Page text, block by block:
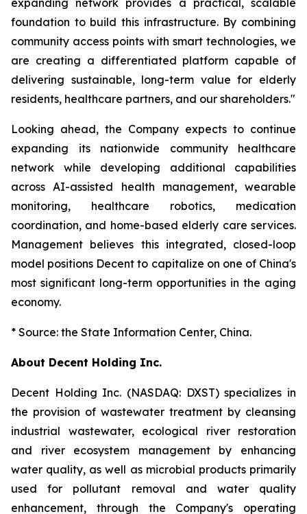
foundation to build this infrastructure. By combining
community access points with smart technologies, we
are creating a differentiated platform capable of
delivering sustainable, long-term value for elderly
residents, healthcare partners, and our shareholders."
Looking ahead, the Company expects to continue
expanding its nationwide community healthcare
network while developing additional capabilities
across AI-assisted health management, wearable
monitoring, healthcare robotics, medication
coordination, and home-based elderly care services.
Management believes this integrated, closed-loop
model positions Decent to capitalize on one of China's
most significant long-term opportunities in the aging
economy.
* Source: the State Information Center, China.
About Decent Holding Inc.
Decent Holding Inc. (NASDAQ: DXST) specializes in
the provision of wastewater treatment by cleansing
industrial wastewater, ecological river restoration
and river ecosystem management by enhancing
water quality, as well as microbial products primarily
used for pollutant removal and water quality
enhancement, through the Company's operating